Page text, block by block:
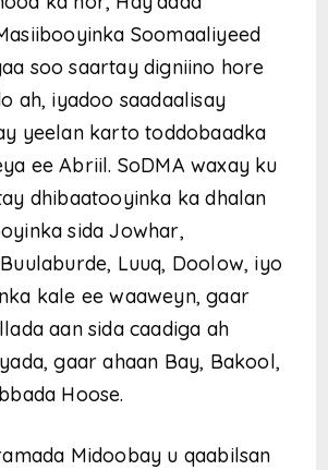
Soomaaliyeed
soo saartay digniino hore
ah, iyadoo saadaalisay
yeelan karto toddobaadka
ee Abriil. SoDMA waxay ku
dhibaatooyinka ka dhalan
sida Jowhar,
Luuq, Doolow, iyo
kale ee waaweyn, gaar
aan sida caadiga ah
gaar ahaan Bay, Bakool,
Hoose.
Midoobay u qaabilsan